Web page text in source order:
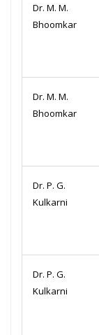
Dr. M. M.
Bhoomkar
Dr. M. M.
Bhoomkar
Dr. P. G.
Kulkarni
Dr. P. G.
Kulkarni